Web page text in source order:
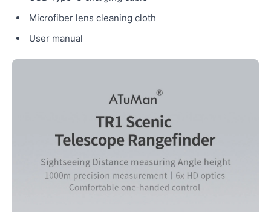
Microfiber lens cleaning cloth
User manual